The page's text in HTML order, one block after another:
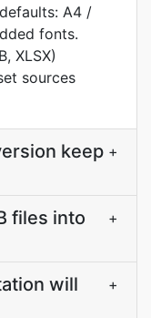
A4 /
fonts.
XLSX)
sources
keep +
files into
+
will
+